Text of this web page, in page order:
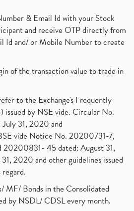
& Email Id with your Stock
and receive OTP directly from
Id and/ or Mobile Number to create
of the transaction value to trade in
to the Exchange's Frequently
issued by NSE vide. Circular No.
31, 2020 and
vide Notice No. 20200731-7,
20200831- 45 dated: August 31,
2020 and other guidelines issued
MF/ Bonds in the Consolidated
by NSDL/ CDSL every month.